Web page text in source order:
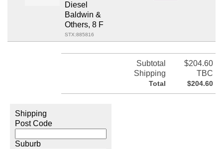
Diesel
Baldwin &
Others, 8 F
STX:885816
Subtotal
$204.60
Shipping
TBC
Total $204.60
Shipping
Post Code
Suburb